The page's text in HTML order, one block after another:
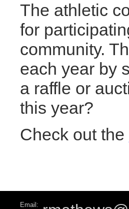
The athletic
for
community.
each year by
a raffle or
this year?
Check out the
Email: